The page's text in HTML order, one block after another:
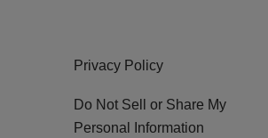
Privacy Policy
Do Not Sell or Share My
Personal Information